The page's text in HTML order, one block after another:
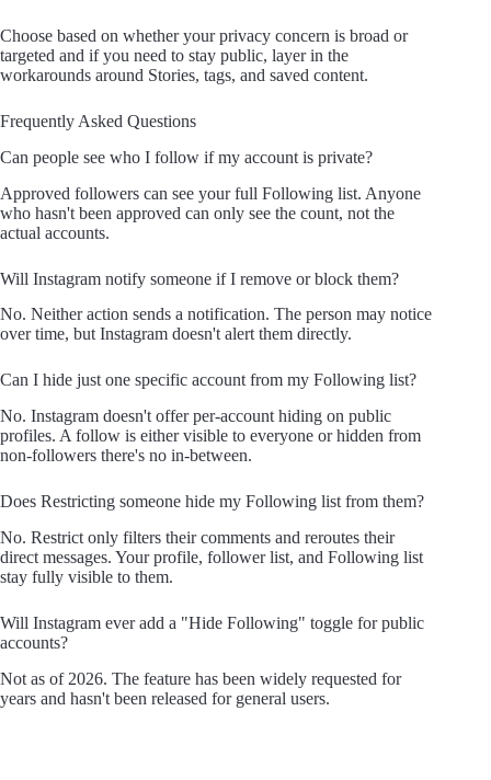
Choose based on whether your privacy concern is broad or
targeted and if you need to stay public, layer in the
workarounds around Stories, tags, and saved content.
Frequently Asked Questions
Can people see who I follow if my account is private?
Approved followers can see your full Following list. Anyone
who hasn't been approved can only see the count, not the
actual accounts.
Will Instagram notify someone if I remove or block them?
No. Neither action sends a notification. The person may notice
over time, but Instagram doesn't alert them directly.
Can I hide just one specific account from my Following list?
No. Instagram doesn't offer per-account hiding on public
profiles. A follow is either visible to everyone or hidden from
non-followers there's no in-between.
Does Restricting someone hide my Following list from them?
No. Restrict only filters their comments and reroutes their
direct messages. Your profile, follower list, and Following list
stay fully visible to them.
Will Instagram ever add a "Hide Following" toggle for public
accounts?
Not as of 2026. The feature has been widely requested for
years and hasn't been released for general users.